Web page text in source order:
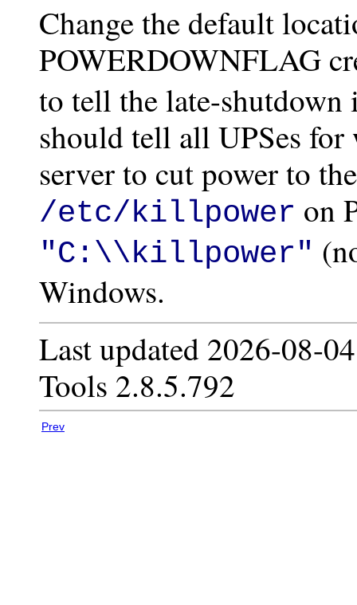
Change the default
POWERDOWNFLAG
to tell the late-shutdown
should tell all UPSes
server to cut power to
/etc/killpower on
"C:\\killpower"
Windows.
Last updated 2026-08-
Tools 2.8.5.792
Prev